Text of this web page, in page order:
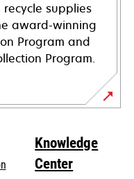
supplies
award-winning
Program and
Program.
Knowledge
Center